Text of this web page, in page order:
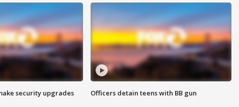
security upgrades Officers detain teens with BB gun